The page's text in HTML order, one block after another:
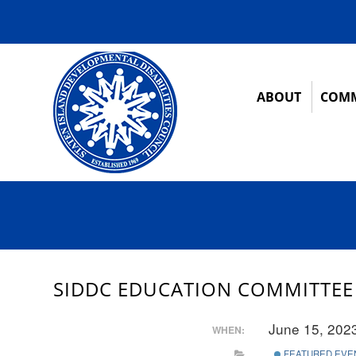
ABOUT
SIDDC EDUCATION
WHEN: June 15,
FEATURED